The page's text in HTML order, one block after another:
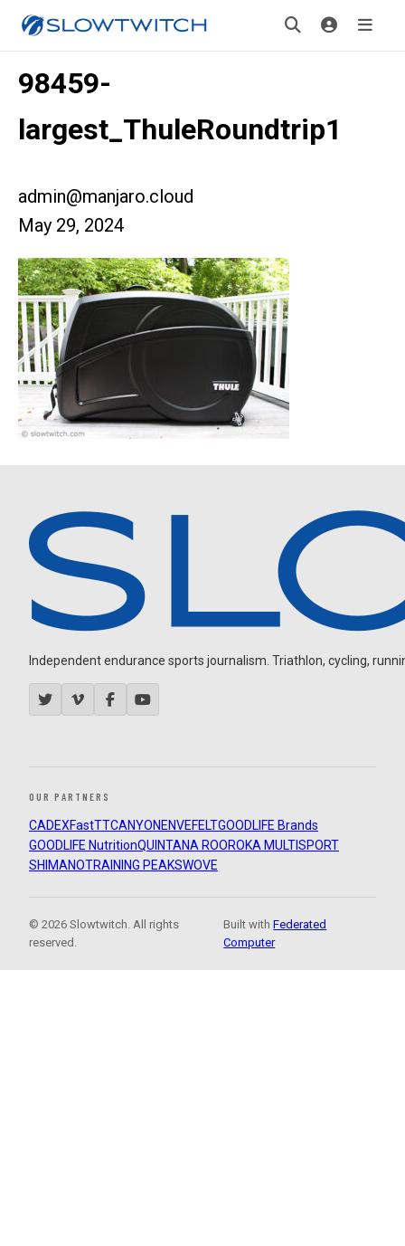
98459-
largest_ThuleRoundtrip1
admin@manjaro.cloud
May 29, 2024
Independent endurance sports journalism. Triathlon, cycling,
OUR PARTNERS
CADEXFastTTCANYON ENVEFELTGOODLIFE Brands
GOODLIFE NutritionQUINTANA ROOROKA MULTISPORT
SHIMANOTRAINING PEAKSWOVE
© 2026 Slowtwitch. All rights
reserved.
Built withFederated
Computer